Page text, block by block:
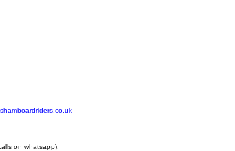
on whatsapp):